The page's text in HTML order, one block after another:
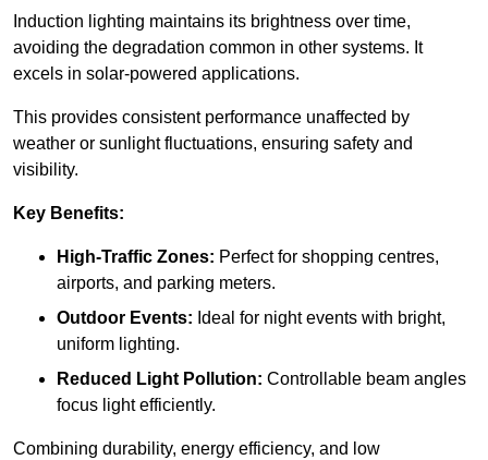
Induction lighting maintains its brightness over time,
avoiding the degradation common in other systems. It
excels in solar-powered applications.
This provides consistent performance unaffected by
weather or sunlight fluctuations, ensuring safety and
visibility.
Key Benefits:
High-Traffic Zones: Perfect for shopping centres,
airports, and parking meters.
Outdoor Events: Ideal for night events with bright,
uniform lighting.
Reduced Light Pollution: Controllable beam angles
focus light efficiently.
Combining durability, energy efficiency, and low